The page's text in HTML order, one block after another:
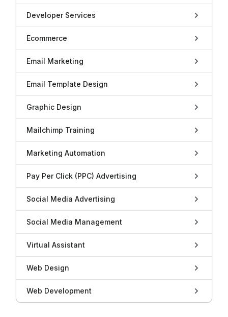
Developer Services
Ecommerce
Email Marketing
Email Template Design
Graphic Design
Mailchimp Training
Marketing Automation
Pay Per Click (PPC) Advertising
Social Media Advertising
Social Media Management
Virtual Assistant
Web Design
Web Development